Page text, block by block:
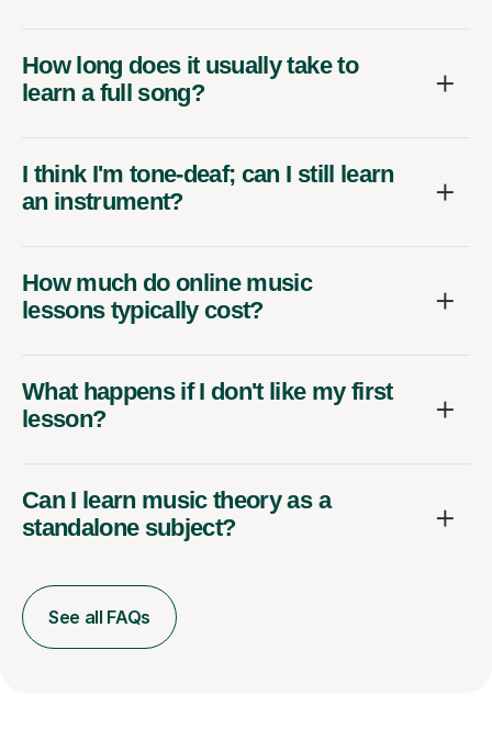
How long does it usually take to
learn a full song?
I think I'm tone-deaf; can I still learn
an instrument?
How much do online music
lessons typically cost?
What happens if I don't like my first
lesson?
Can I learn music theory as a
standalone subject?
See all FAQs